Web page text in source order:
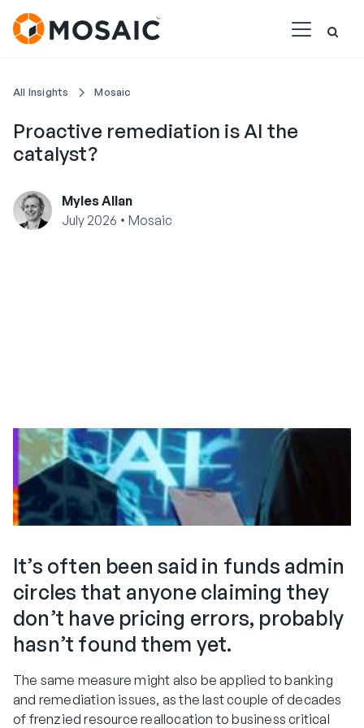
All Insights Mosaic
Proactive remediation is AI the
catalyst?
Myles Allan
July 2026 • Mosaic
It’s often been said in funds admin
circles that anyone claiming they
don’t have pricing errors, probably
hasn’t found them yet.
The same measure might also be applied to banking
and remediation issues, as the last couple of decades
of frenzied resource reallocation to business critical